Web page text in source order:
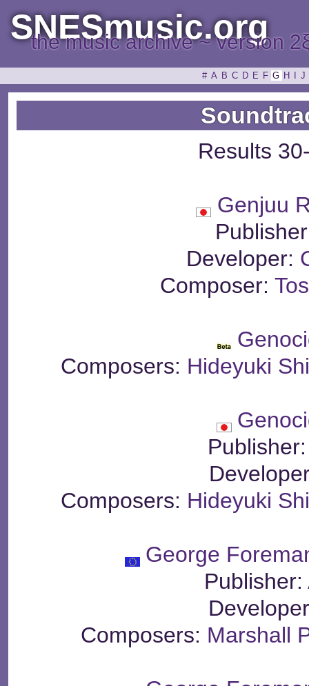
SNESmusic.org
the music archive ~ version
# A B C D E F G H J
Results
Genjuu
Developer:
Composer:
Composers: Hideyuki
Composers: Hideyuki
George
Publisher:
Composers: Marshall